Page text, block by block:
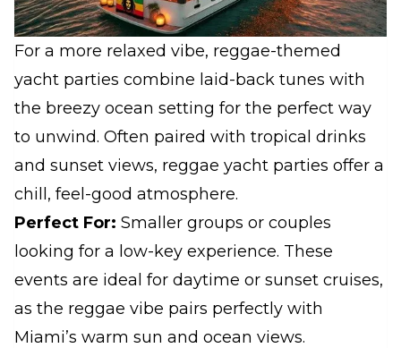
For a more relaxed vibe, reggae-themed
yacht parties combine laid-back tunes with
the breezy ocean setting for the perfect way
to unwind. Often paired with tropical drinks
and sunset views, reggae yacht parties offer a
chill, feel-good atmosphere.
Perfect For: Smaller groups or couples
looking for a low-key experience. These
events are ideal for daytime or sunset cruises,
as the reggae vibe pairs perfectly with
Miami’s warm sun and ocean views.